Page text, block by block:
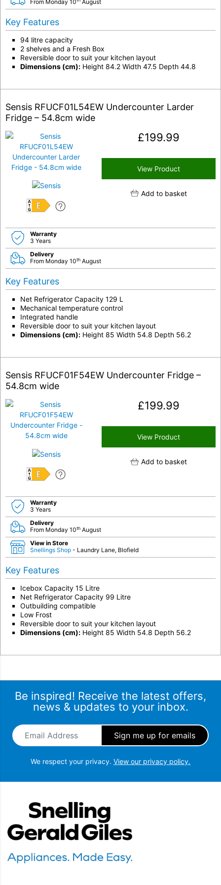
From Monday 10 August
Key Features
94 litre capacity
2 shelves and a Fresh Box
Reversible door to suit your kitchen layout
Dimensions (cm): Height 84.2 Width 47.5 Depth 44.8
Sensis RFUCF01L54EW Undercounter Larder
Fridge – 54.8cm wide
E
£199.99
View Product
Add to basket
Warranty
3 Years
Delivery
From Monday 10th August
Key Features
Net Refrigerator Capacity 129 L
Mechanical temperature control
Integrated handle
Reversible door to suit your kitchen layout
Dimensions (cm): Height 85 Width 54.8 Depth 56.2
Sensis RFUCF01F54EW Undercounter Fridge –
54.8cm wide
E
£199.99
View Product
Add to basket
Warranty
3 Years
Delivery
From Monday 10th August
View in Store
Snellings Shop - Laundry Lane, Blofield
Key Features
Icebox Capacity 15 Litre
Net Refrigerator Capacity 99 Litre
Outbuilding compatible
Low Frost
Reversible door to suit your kitchen layout
Dimensions (cm): Height 85 Width 54.8 Depth 56.2
Be inspired! Receive the latest offers,
news & updates to your inbox.
Email Address
We respect your privacy. View our privacy policy.